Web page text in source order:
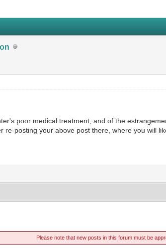
poor medical treatment, and of the
re-posting your above post there, where you will
Please note that new posts in this forum must be